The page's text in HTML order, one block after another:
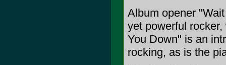
Album opener
yet powerful
You Down" is an
rocking, as is the